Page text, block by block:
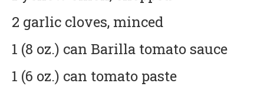
2 garlic cloves, minced
1 (8 oz.) can Barilla tomato sauce
1 (6 oz.) can tomato paste